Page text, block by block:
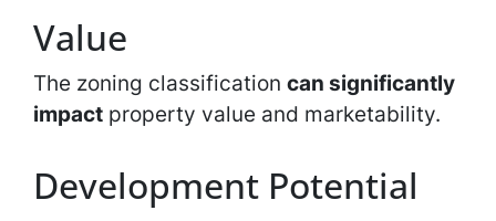
Value
The zoning classification can significantly
impact property value and marketability.
Development Potential